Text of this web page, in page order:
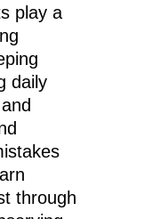
play a
daily
through